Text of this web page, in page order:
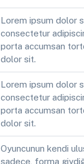
Lorem ipsum dolor
consectetur
porta accumsan
dolor sit.
Lorem ipsum dolor
consectetur
porta accumsan
dolor sit.
Oyuncunun kendi
sadece, forma